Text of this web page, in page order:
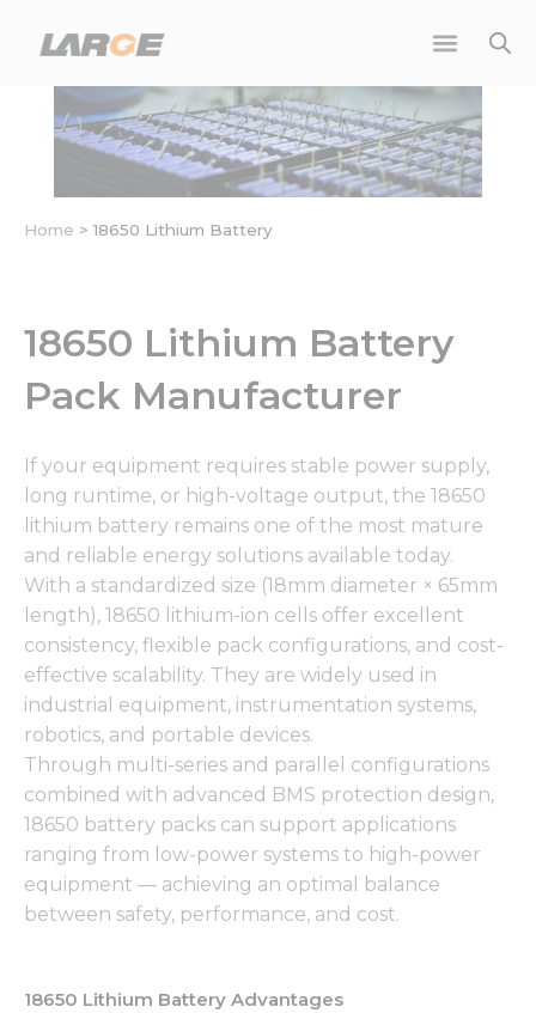
Home >18650 Lithium Battery
18650 Lithium Battery
Pack Manufacturer
If your equipment requires stable power supply,
long runtime, or high-voltage output, the 18650
lithium battery remains one of the most mature
and reliable energy solutions available today.
With a standardized size (18mm diameter × 65mm
length), 18650 lithium-ion cells offer excellent
consistency, flexible pack configurations, and cost-
effective scalability. They are widely used in
industrial equipment, instrumentation systems,
robotics, and portable devices.
Through multi-series and parallel configurations
combined with advanced BMS protection design,
18650 battery packs can support applications
ranging from low-power systems to high-power
equipment — achieving an optimal balance
between safety, performance, and cost.
18650 Lithium Battery Advantages